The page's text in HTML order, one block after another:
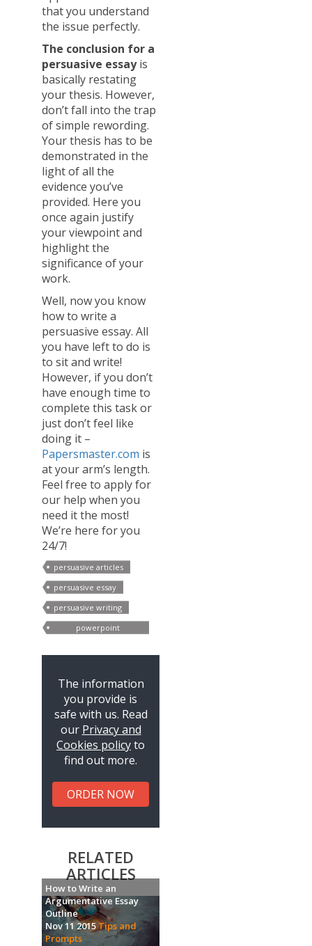
that you understand
the issue perfectly.
The conclusion for a
persuasive essayis
basically restating
your thesis. However,
don’t fall into the trap
of simple rewording.
Your thesis has to be
demonstrated in the
light of all the
evidence you’ve
provided. Here you
once again justify
your viewpoint and
highlight the
significance of your
work.
Well, now you know
how to write a
persuasive essay. All
you have left to do is
to sit and write!
However, if you don’t
have enough time to
complete this task or
just don’t feel like
doing it –
Papersmaster.com is
at your arm’s length.
Feel free to apply for
our help when you
need it the most!
We’re here for you
24/7!
persuasive articles
persuasive essay
persuasive writing
powerpoint
The information
you provide is
safe with us. Read
our Privacy and
Cookies policyto
find out more.
ORDER NOW
RELATED
ARTICLES
How to Write an
Argumentative Essay
Outline
Nov 11 2015Tips and
Prompts